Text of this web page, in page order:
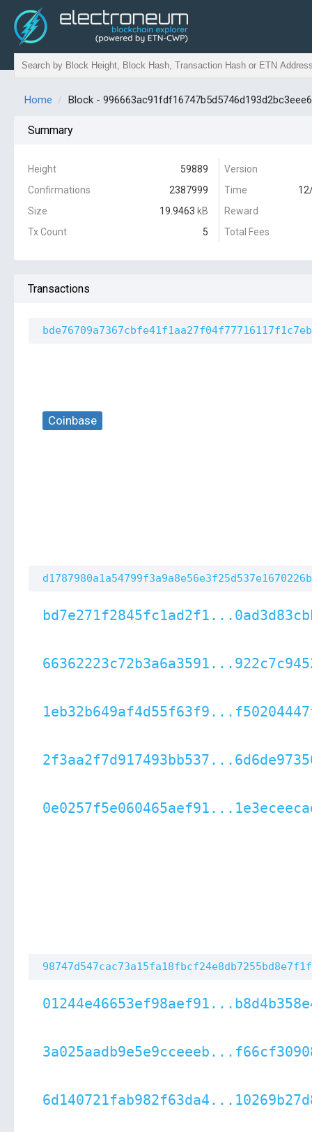
Home Block -
Summary
Height
59889
Confirmations
2387999
Size
19.9463 kB
Tx Count
5
Version
Time
Reward
Total Fees
Transactions
Coinbase